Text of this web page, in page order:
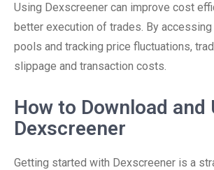
Using Dexscreener can improve cost
better execution of trades. By
pools and tracking price fluctuations,
slippage and transaction costs.
How to Download and
Dexscreener
Getting started with Dexscreener is a